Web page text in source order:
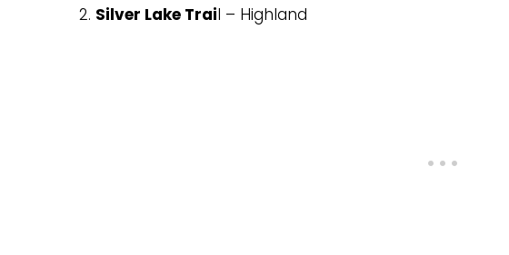
2. Silver Lake Trail – Highland